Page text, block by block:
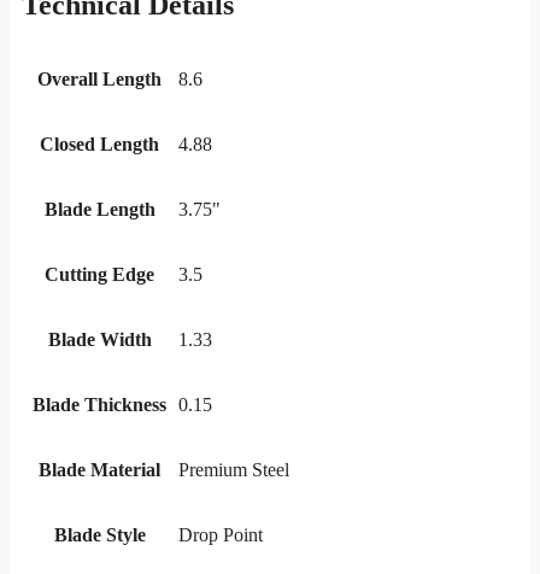
Overall Length 8.6
Closed Length 4.88
Blade Length 3.75"
Cutting Edge 3.5
Blade Width 1.33
Blade Thickness 0.15
Blade Material Premium Steel
Blade Style Drop Point